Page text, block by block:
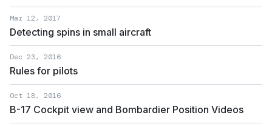
Mar 12, 2017
Detecting spins in small aircraft
Dec 23, 2016
Rules for pilots
Oct 18, 2016
B-17 Cockpit view and Bombardier Position Videos